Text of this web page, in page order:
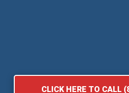
CLICK HERE TO CALL